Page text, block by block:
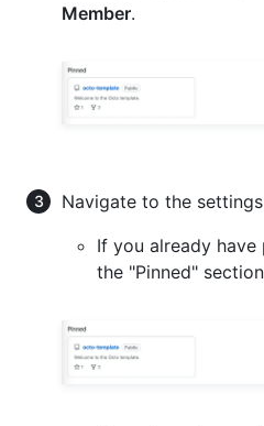
Member.
Navigate to the
If you already
the "Pinned"